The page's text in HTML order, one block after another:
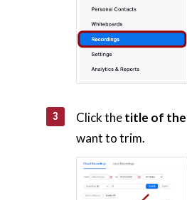
Click thetitle of
want to trim.